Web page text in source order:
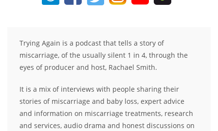
Trying Again is a podcast that tells a story of
miscarriage, of the usually silent 1 in 4, through the
eyes of producer and host, Rachael Smith.
It is a mix of interviews with people sharing their
stories of miscarriage and baby loss, expert advice
and information on miscarriage treatments, research
and services, audio drama and honest discussions on